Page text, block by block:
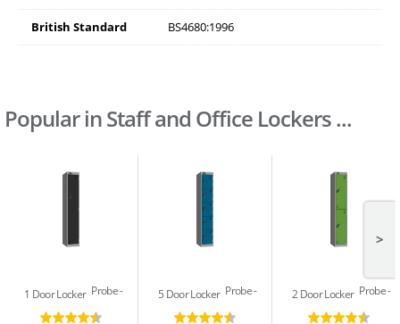
British Standard BS4680:1996
Popular in Staff and Office Lockers ...
Probe
1 Door Locker Probe
5 Door Locker Probe
2 Door Locker
>